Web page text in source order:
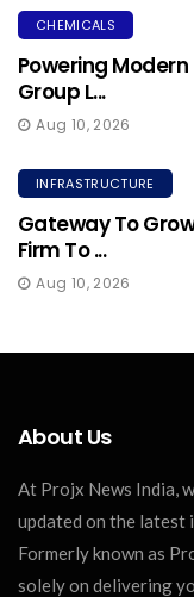
CHEMICALS
Powering Modern
Group L...
Aug 10, 2026
INFRASTRUCTURE
Gateway To
Firm To ...
Aug 10, 2026
About Us
At Projx News India,
updated on the latest
Formerly known as
solely on delivering